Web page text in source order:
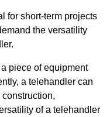
for short-term projects
the versatility
piece of equipment
a telehandler can
construction,
of a telehandler